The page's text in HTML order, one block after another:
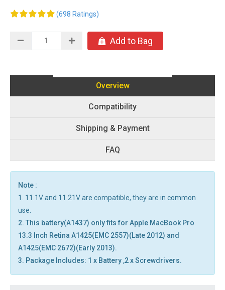
(698 Ratings)
Add to Bag
Overview
Compatibility
Shipping & Payment
FAQ
Note :
1. 11.1V and 11.21V are compatible, they are in common
use.
2. This battery(A1437) only fits for Apple MacBook Pro
13.3 Inch Retina A1425(EMC 2557)(Late 2012) and
A1425(EMC 2672)(Early 2013).
3. Package Includes: 1 x Battery ,2 x Screwdrivers.